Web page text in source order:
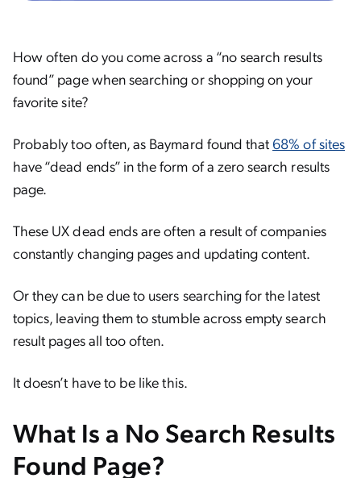
How often do you come across a “no search results
found” page when searching or shopping on your
favorite site?
Probably too often, as Baymard found that 68% of sites
have “dead ends” in the form of a zero search results
page.
These UX dead ends are often a result of companies
constantly changing pages and updating content.
Or they can be due to users searching for the latest
topics, leaving them to stumble across empty search
result pages all too often.
It doesn’t have to be like this.
What Is a No Search Results
Found Page?